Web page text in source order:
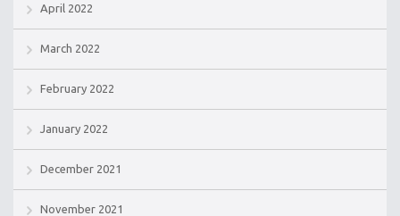
April 2022
March 2022
February 2022
January 2022
December 2021
November 2021